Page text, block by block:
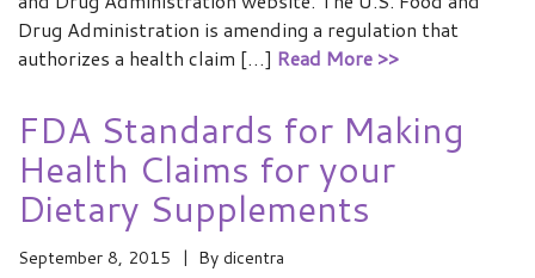
Drug Administration is amending a regulation that
authorizes a health claim […] Read More >>
FDA Standards for Making
Health Claims for your
Dietary Supplements
September 8, 2015 By dicentra